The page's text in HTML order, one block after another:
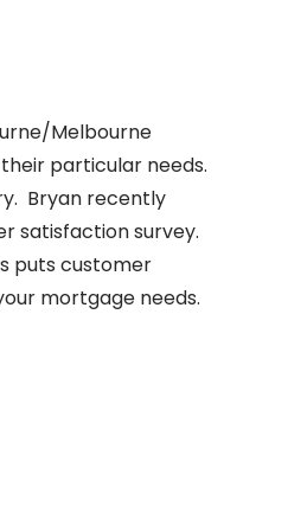
Melbourne
particular needs.
Bryan recently
satisfaction survey.
puts customer
mortgage needs.